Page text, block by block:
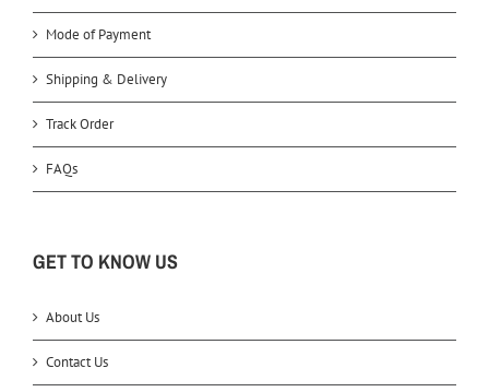
Mode of Payment
Shipping & Delivery
Track Order
FAQs
GET TO KNOW US
About Us
Contact Us